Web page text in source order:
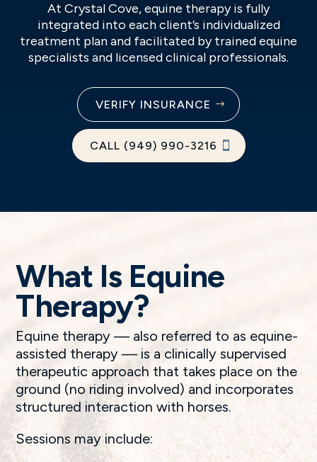
At Crystal Cove, equine therapy is fully
integrated into each client’s individualized
treatment plan and facilitated by trained equine
specialists and licensed clinical professionals.
VERIFY INSURANCE
CALL (949) 990-3216
What Is Equine
Therapy?
Equine therapy — also referred to as equine-
assisted therapy — is a clinically supervised
therapeutic approach that takes place on the
ground (no riding involved) and incorporates
structured interaction with horses.
Sessions may include: